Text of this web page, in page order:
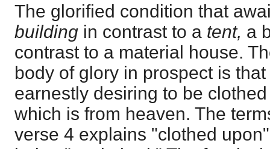
The glorified condition that
building in contrast to a tent, a
contrast to a material house.
body of glory in prospect is
earnestly desiring to be
which is from heaven. The
verse 4 explains "clothed